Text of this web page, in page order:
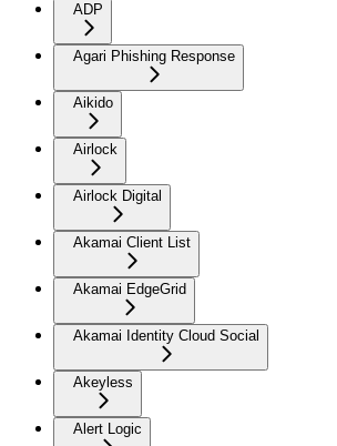
ADP
Agari Phishing Response
Aikido
Airlock
Airlock Digital
Akamai Client List
Akamai EdgeGrid
Akamai Identity Cloud Social
Akeyless
Alert Logic